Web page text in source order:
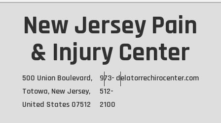
New Jersey Pain
& Injury Center
500 Union Boulevard,
Totowa, New Jersey,
United States 07512
973-
512-
2100
delatorrechirocenter.com